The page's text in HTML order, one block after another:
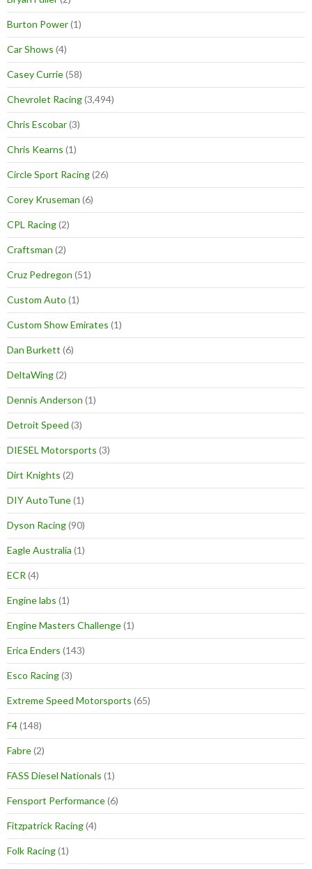
Burton Power(1)
Car Shows (4)
Casey Currie(58)
Chevrolet Racing(3,494)
Chris Escobar(3)
Chris Kearns (1)
Circle Sport Racing(26)
Corey Kruseman (6)
CPL Racing(2)
Craftsman (2)
Cruz Pedregon (51)
Custom Auto (1)
Custom Show Emirates (1)
Dan Burkett (6)
DeltaWing(2)
Dennis Anderson (1)
Detroit Speed (3)
DIESEL Motorsports (3)
Dirt Knights (2)
DIY AutoTune(1)
Dyson Racing(90)
Eagle Australia (1)
ECR (4)
Engine labs (1)
Engine Masters Challenge(1)
Erica Enders (143)
Esco Racing(3)
Extreme Speed Motorsports (65)
F4(148)
Fabre(2)
FASS Diesel Nationals (1)
Fensport Performance(6)
Fitzpatrick Racing(4)
Folk Racing(1)